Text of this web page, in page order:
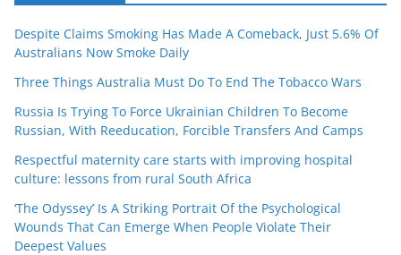
Despite Claims Smoking Has Made A Comeback, Just 5.6% Of
Australians Now Smoke Daily
Three Things Australia Must Do To End The Tobacco Wars
Russia Is Trying To Force Ukrainian Children To Become
Russian, With Reeducation, Forcible Transfers And Camps
Respectful maternity care starts with improving hospital
culture: lessons from rural South Africa
‘The Odyssey’ Is A Striking Portrait Of the Psychological
Wounds That Can Emerge When People Violate Their
Deepest Values